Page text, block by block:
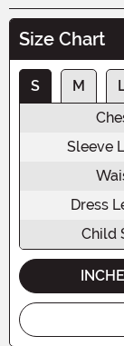
Size Chart
S M
Sleeve
Dress
Child